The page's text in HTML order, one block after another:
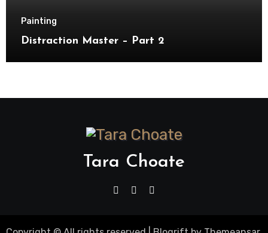
Painting
Distraction Master – Part 2
Tara Choate